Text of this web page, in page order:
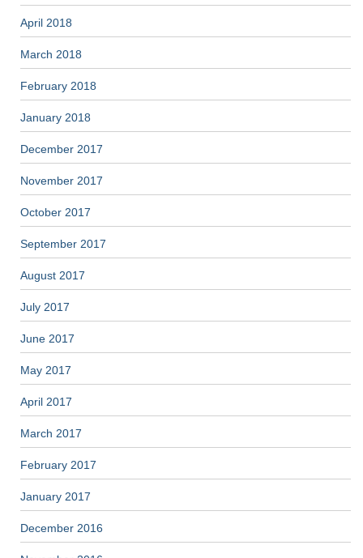
April 2018
March 2018
February 2018
January 2018
December 2017
November 2017
October 2017
September 2017
August 2017
July 2017
June 2017
May 2017
April 2017
March 2017
February 2017
January 2017
December 2016